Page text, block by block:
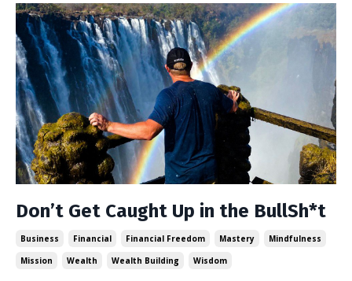
Don’t Get Caught Up in the BullSh*t
Business Financial Financial Freedom Mastery
Mindfulness
Mission
Wealth Wealth Building Wisdom